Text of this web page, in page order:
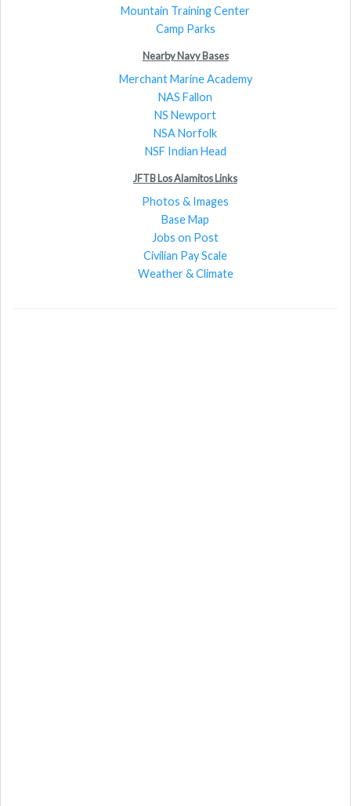
Mountain Training Center
Camp Parks
Nearby Navy Bases
Merchant Marine Academy
NAS Fallon
NS Newport
NSA Norfolk
NSF Indian Head
JFTB Los Alamitos Links
Photos & Images
Base Map
Jobs on Post
Civilian Pay Scale
Weather & Climate